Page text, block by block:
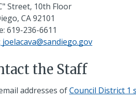
Street, 10th Floor
CA 92101
619-236-6611
joelacava@sandiego.gov
the Staff
addresses ofCouncil District 1